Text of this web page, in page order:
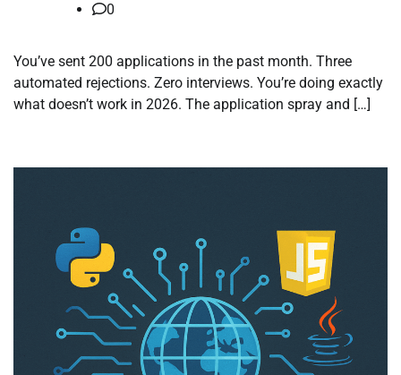
0
You’ve sent 200 applications in the past month. Three
automated rejections. Zero interviews. You’re doing exactly
what doesn’t work in 2026. The application spray and […]